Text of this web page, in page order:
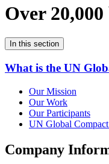
Over
In this section
What is the UN
Our Mission
Our Work
Our Participants
UN Global
Company